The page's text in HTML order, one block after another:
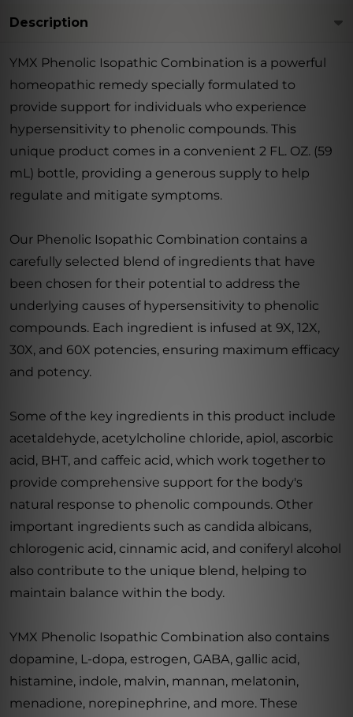
Description
YMX Phenolic Isopathic Combination is a powerful
homeopathic remedy specially formulated to
provide support for individuals who experience
hypersensitivity to phenolic compounds. This
unique product comes in a convenient 2 FL. OZ. (59
mL) bottle, providing a generous supply to help
regulate and mitigate symptoms.
Our Phenolic Isopathic Combination contains a
carefully selected blend of ingredients that have
been chosen for their potential to address the
underlying causes of hypersensitivity to phenolic
compounds. Each ingredient is infused at 9X, 12X,
30X, and 60X potencies, ensuring maximum efficacy
and potency.
Some of the key ingredients in this product include
acetaldehyde, acetylcholine chloride, apiol, ascorbic
acid, BHT, and caffeic acid, which work together to
provide comprehensive support for the body's
natural response to phenolic compounds. Other
important ingredients such as candida albicans,
chlorogenic acid, cinnamic acid, and coniferyl alcohol
also contribute to the unique blend, helping to
maintain balance within the body.
YMX Phenolic Isopathic Combination also contains
dopamine, L-dopa, estrogen, GABA, gallic acid,
histamine, indole, malvin, mannan, melatonin,
menadione, norepinephrine, and more. These